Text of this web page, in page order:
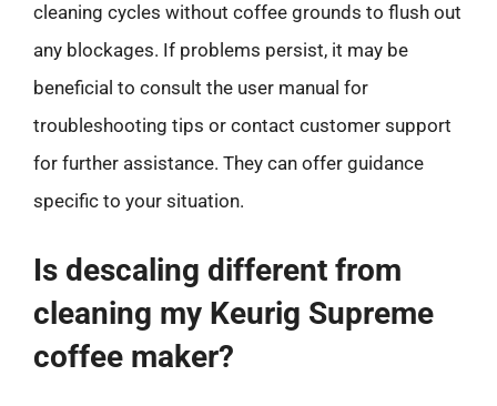
cleaning cycles without coffee grounds to flush out
any blockages. If problems persist, it may be
beneficial to consult the user manual for
troubleshooting tips or contact customer support
for further assistance. They can offer guidance
specific to your situation.
Is descaling different from
cleaning my Keurig Supreme
coffee maker?